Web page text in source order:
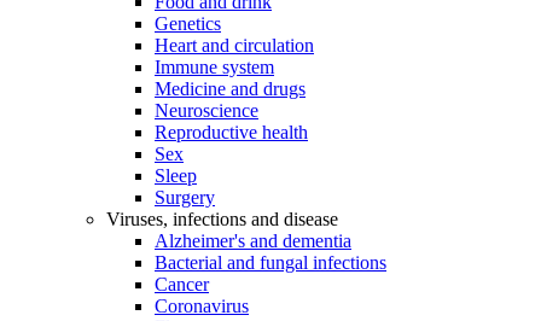
Genetics
Heart and circulation
Immune system
Medicine and drugs
Neuroscience
Reproductive health
Sex
Sleep
Surgery
Viruses, infections and disease
Alzheimer's and dementia
Bacterial and fungal infections
Cancer
Coronavirus